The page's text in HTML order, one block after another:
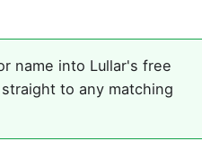
name into Lullar's free
to any matching